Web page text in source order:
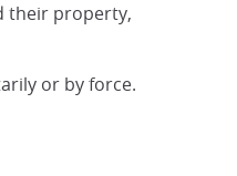
their property,
or by force.